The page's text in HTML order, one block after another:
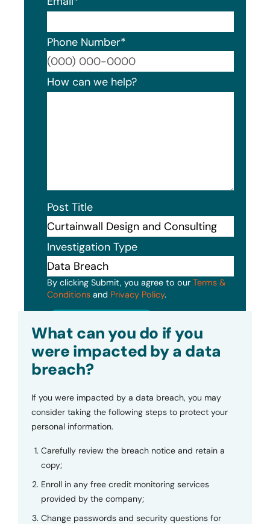
Phone Number*
How can we help?
Post Title
Investigation Type
By clicking Submit, you agree to our Terms &
Conditions and Privacy Policy.
What can you do if you
were impacted by a data
breach?
If you were impacted by a data breach, you may
consider taking the following steps to protect your
personal information.
Carefully review the breach notice and retain a
copy;
Enroll in any free credit monitoring services
provided by the company;
Change passwords and security questions for